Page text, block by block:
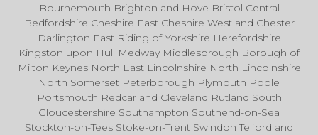
Bournemouth Brighton and Hove Bristol Central
Bedfordshire Cheshire East Cheshire West and Chester
Darlington East Riding of Yorkshire Herefordshire
Kingston upon Hull Medway Middlesbrough Borough of
Milton Keynes North East Lincolnshire North Lincolnshire
North Somerset Peterborough Plymouth Poole
Portsmouth Redcar and Cleveland Rutland South
Gloucestershire Southampton Southend-on-Sea
Stockton-on-Tees Stoke-on-Trent Swindon Telford and